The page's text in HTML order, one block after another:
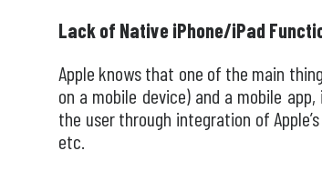
Lack of Native iPhone/iPad
Apple knows that one of the main
on a mobile device) and a mobile
the user through integration of
etc.